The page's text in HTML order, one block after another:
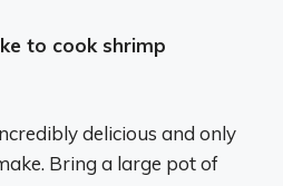
to cook shrimp
delicious and only
Bring a large pot of